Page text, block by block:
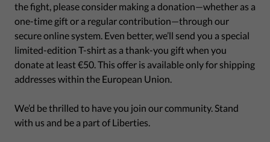
the fight, please consider making a donation—whether as a
one-time gift or a regular contribution—through our
secure online system. Even better, we’ll send you a special
limited-edition T-shirt as a thank-you gift when you
donate at least €50. This offer is available only for shipping
addresses within the European Union.
We’d be thrilled to have you join our community. Stand
with us and be a part of Liberties.